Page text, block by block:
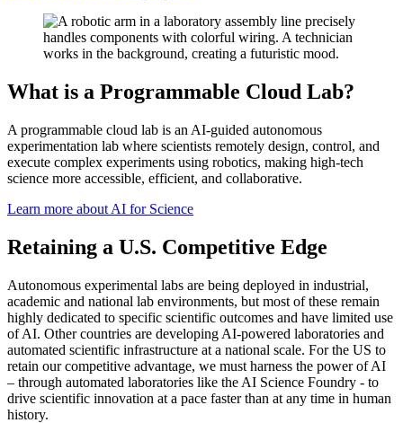
What is a Programmable Cloud Lab?
A programmable cloud lab is an AI-guided autonomous
experimentation lab where scientists remotely design, control, and
execute complex experiments using robotics, making high-tech
science more accessible, efficient, and collaborative.
Learn more about AI for Science
Retaining a U.S. Competitive Edge
Autonomous experimental labs are being deployed in industrial,
academic and national lab environments, but most of these remain
highly dedicated to specific scientific outcomes and have limited use
of AI. Other countries are developing AI-powered laboratories and
automated scientific infrastructure at a national scale. For the US to
retain our competitive advantage, we must harness the power of AI
– through automated laboratories like the AI Science Foundry - to
drive scientific innovation at a pace faster than at any time in human
history.